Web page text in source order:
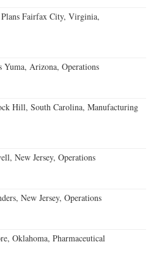
Plans Fairfax City, Virginia,
Arizona, Operations
Hill, South Carolina, Manufacturing
New Jersey, Operations
New Jersey, Operations
Oklahoma, Pharmaceutical